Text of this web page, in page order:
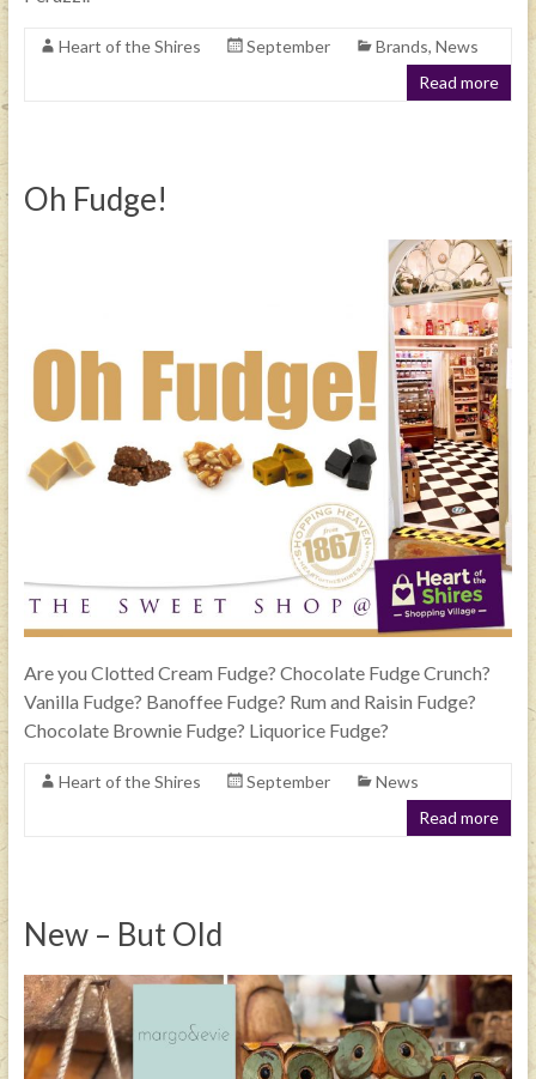
Heart of the Shires September Brands, News
Read more
Oh Fudge!
Are you Clotted Cream Fudge? Chocolate Fudge Crunch?
Vanilla Fudge? Banoffee Fudge? Rum and Raisin Fudge?
Chocolate Brownie Fudge? Liquorice Fudge?
Heart of the Shires September
News
Read more
New – But Old